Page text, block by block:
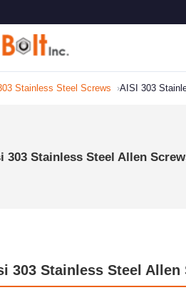
Stainless Steel Screws AISI 303
303 Stainless Steel Allen
303 Stainless Steel